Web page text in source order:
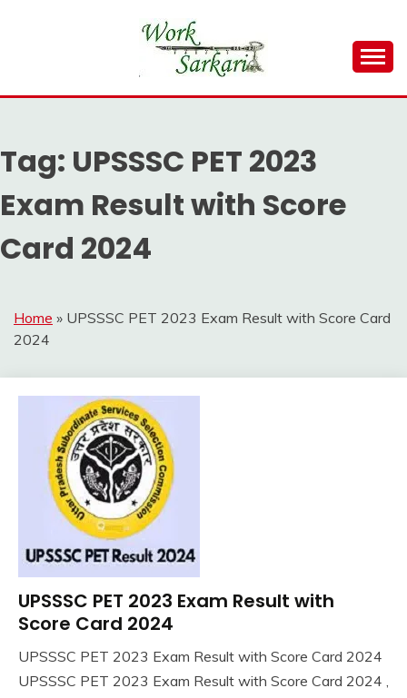
WORK SARKARI
Result 2026
Tag: UPSSSC PET 2023
Exam Result with Score
Card 2024
Home » UPSSSC PET 2023 Exam Result with Score Card
2024
10th
Pass
Pass
Answer
UPSSSC PET 2023 Exam Result with
Score Card 2024
January
Ankit
UPSSSC PET 2023 Exam Result with Score Card 2024
UPSSSC PET 2023 Exam Result with Score Card 2024 ,